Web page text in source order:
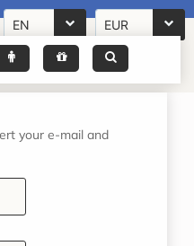
EN EUR
your e-mail and